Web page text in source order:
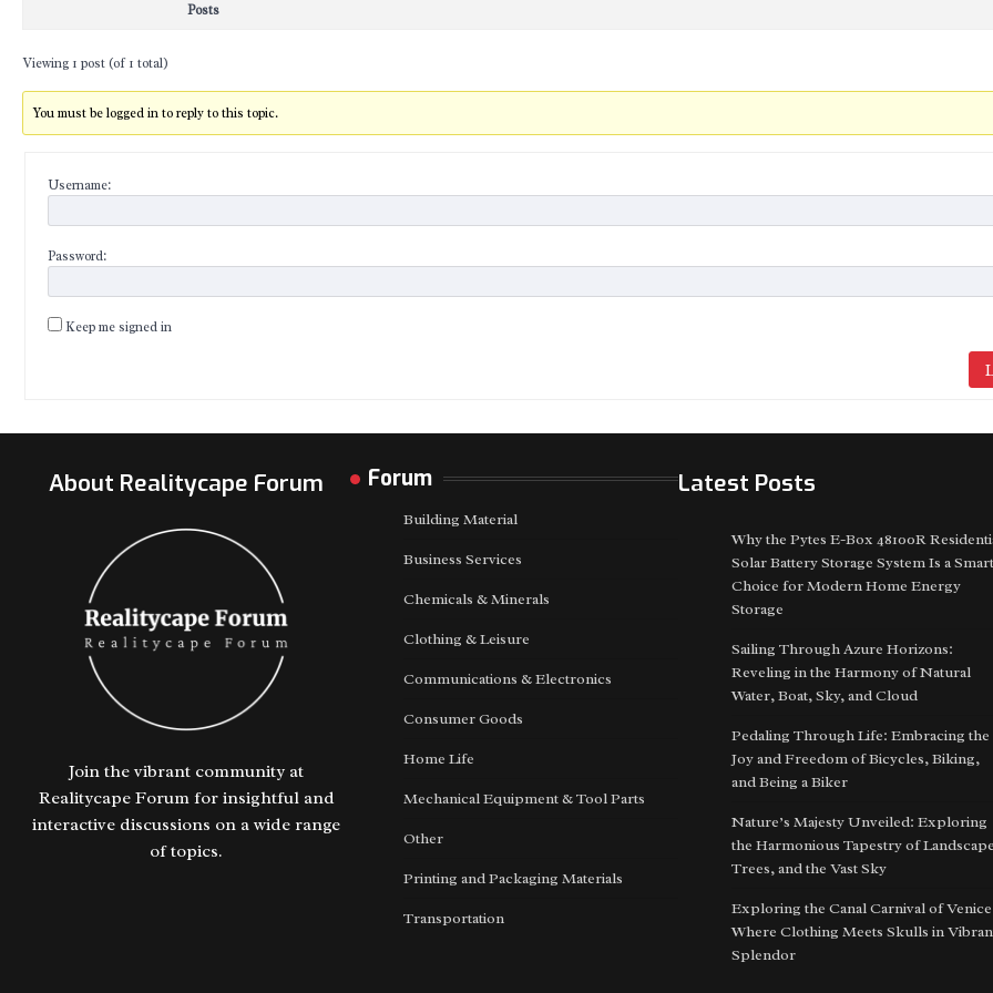
Posts
Viewing 1 post (of 1 total)
You must be logged in to reply to this topic.
Username:
Password:
Keep me signed in
About Realitycape Forum
Join the vibrant community at
Realitycape Forum for insightful and
interactive discussions on a wide range
of topics.
Forum
Building Material
Business Services
Chemicals & Minerals
Clothing & Leisure
Communications & Electronics
Consumer Goods
Home Life
Mechanical Equipment & Tool Parts
Other
Printing and Packaging Materials
Transportation
Latest Posts
Why the Pytes E-Box 48100R
Solar Battery Storage System Is a Smart
Choice for Modern Home Energy
Storage
Sailing Through Azure Horizons:
Reveling in the Harmony of Natural
Water, Boat, Sky, and Cloud
Pedaling Through Life: Embracing the
Joy and Freedom of Bicycles, Biking,
and Being a Biker
Nature’s Majesty Unveiled: Exploring
the Harmonious Tapestry of
Trees, and the Vast Sky
Exploring the Canal Carnival of Venice
Where Clothing Meets Skulls in
Splendor